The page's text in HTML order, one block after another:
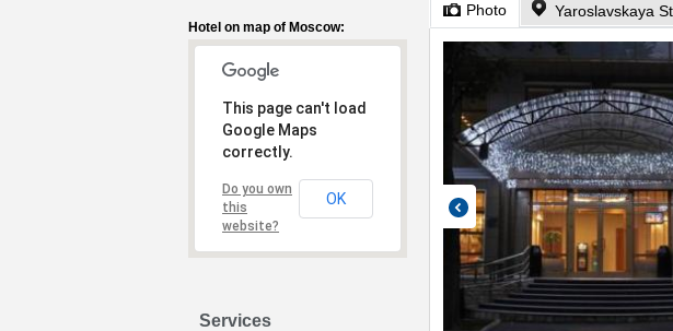
Hotel on map of Moscow:
This page can't load
Google Maps
correctly.
Do you own
this
website?
OK
Services
Photo Yaroslavskaya